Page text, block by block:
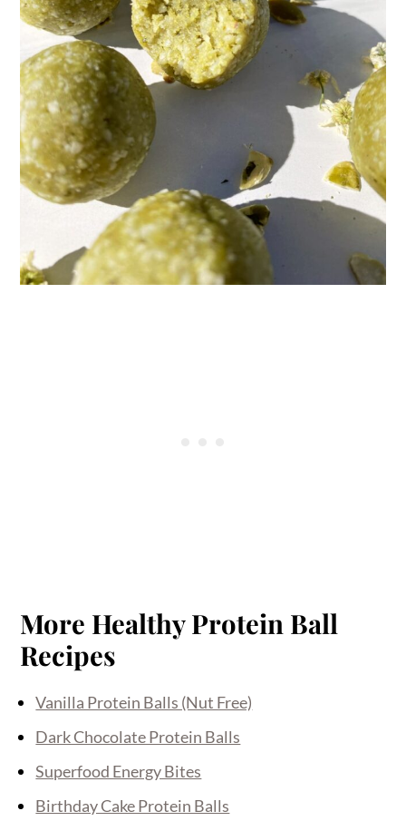
More Healthy Protein Ball
Recipes
Vanilla Protein Balls (Nut Free)
Dark Chocolate Protein Balls
Superfood Energy Bites
Birthday Cake Protein Balls